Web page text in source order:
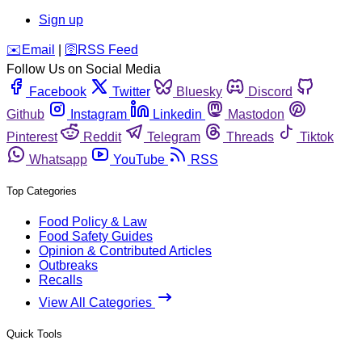
Sign up
️✉️ Email 🛜 RSS Feed
Follow Us on Social Media
Facebook
Twitter Bluesky
Discord
Github
Instagram Linkedin
Mastodon
Pinterest
Reddit Telegram Threads
Tiktok
Whatsapp
YouTube RSS
Top Categories
Food Policy & Law
Food Safety Guides
Opinion & Contributed Articles
Outbreaks
Recalls
View All Categories
Quick Tools